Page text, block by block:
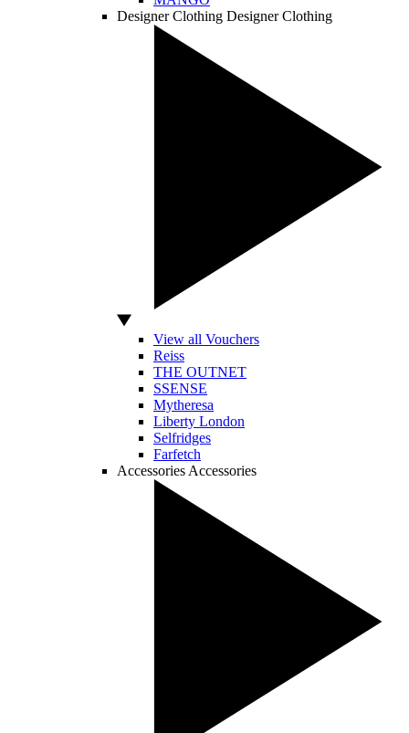
Designer Clothing Designer Clothing
View all Vouchers
Reiss
THE OUTNET
SSENSE
Mytheresa
Liberty London
Selfridges
Farfetch
Accessories Accessories